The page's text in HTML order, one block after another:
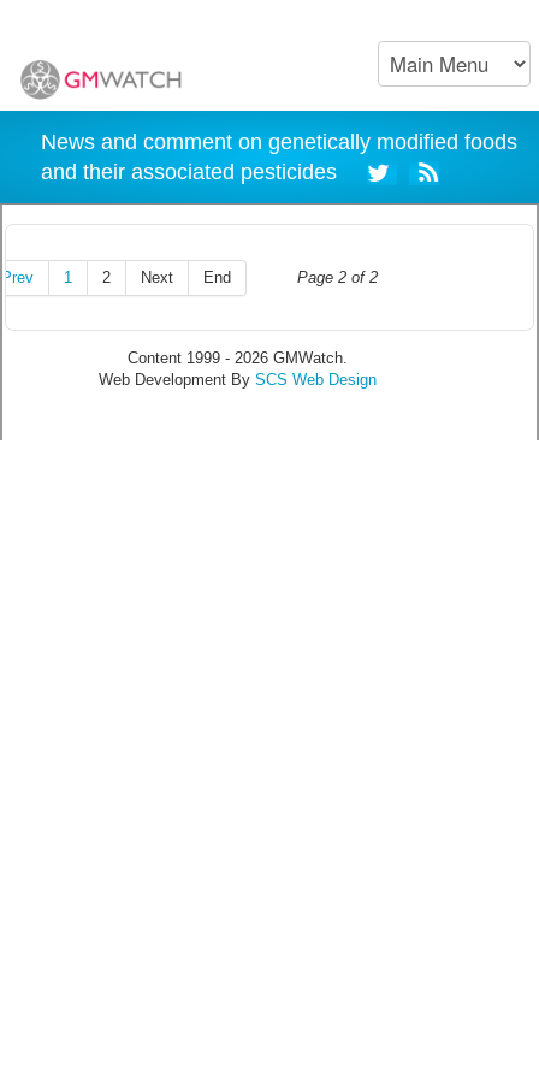
News and comment on genetically modified foods
and their associated pesticides
Page 2 of 2
Prev 1 2 Next End
Content 1999 - 2026 GMWatch.
Web Development By SCS Web Design